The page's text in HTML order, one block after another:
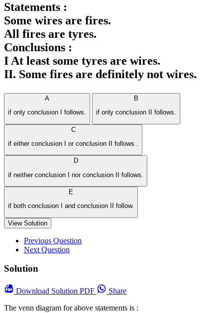
Statements :
Some wires are fires.
All fires are tyres.
Conclusions :
I At least some tyres are wires.
II. Some fires are definitely not wires.
A
if only conclusion I follows.
B
if only conclusion II follows.
C
if either conclusion I or conclusion II follows .
D
if neither conclusion I nor conclusion II follows.
E
if both conclusion I and conclusion II follow.
View Solution
Previous Question
Next Question
Solution
Download Solution PDF
Share
The venn diagram for above statements is :